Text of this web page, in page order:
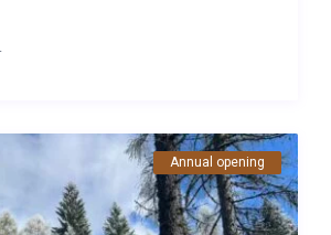
Annual opening